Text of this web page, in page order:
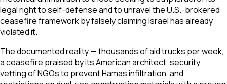
legal right to self-defense and to unravel the U.S.-brokered
ceasefire framework by falsely claiming Israel has already
violated it.
The documented reality — thousands of aid trucks per week,
a ceasefire praised by its American architect, security
vetting of NGOs to prevent Hamas infiltration, and